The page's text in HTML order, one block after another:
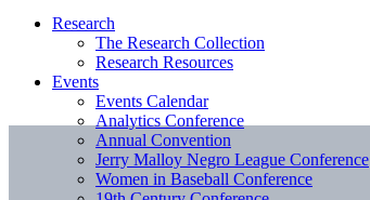
Research
The Research Collection
Research Resources
Events
Events Calendar
Analytics Conference
Annual Convention
Jerry Malloy Negro League Conference
Women in Baseball Conference